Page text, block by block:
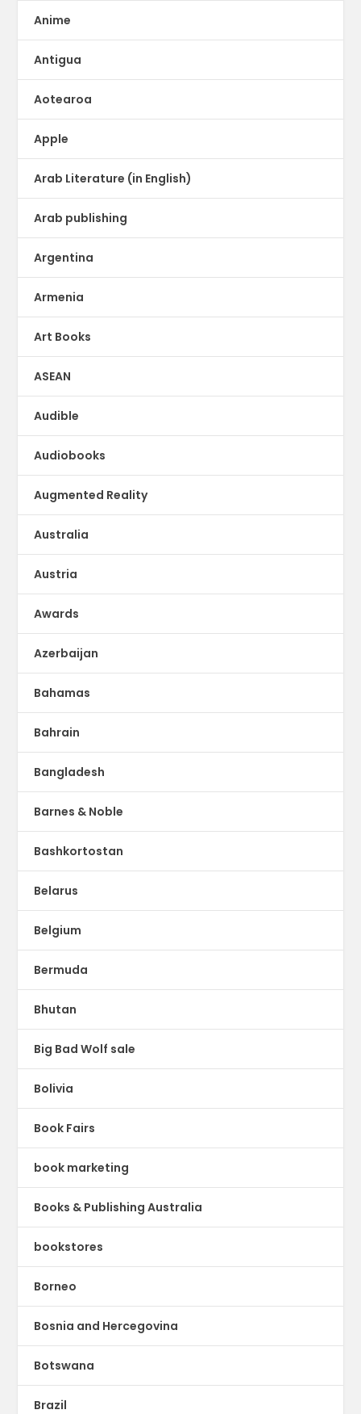
Anime
Antigua
Aotearoa
Apple
Arab Literature (in English)
Arab publishing
Argentina
Armenia
Art Books
ASEAN
Audible
Audiobooks
Augmented Reality
Australia
Austria
Awards
Azerbaijan
Bahamas
Bahrain
Bangladesh
Barnes & Noble
Bashkortostan
Belarus
Belgium
Bermuda
Bhutan
Big Bad Wolf sale
Bolivia
Book Fairs
book marketing
Books & Publishing Australia
bookstores
Borneo
Bosnia and Hercegovina
Botswana
Brazil